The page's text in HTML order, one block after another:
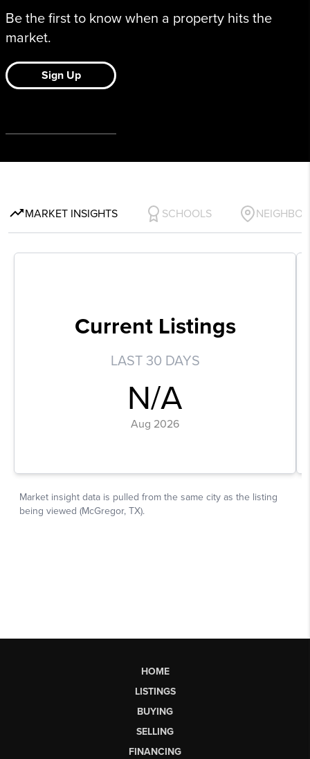
HOME
LISTINGS
BUYING
SELLING
FINANCING